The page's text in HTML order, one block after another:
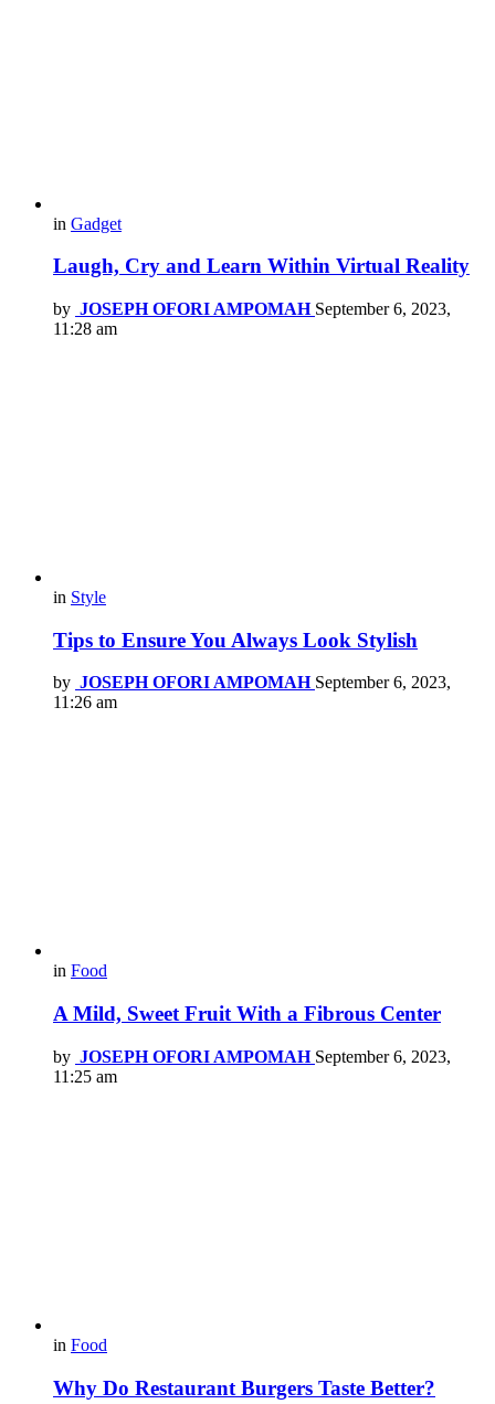
in Gadget
Laugh, Cry and Learn Within Virtual Reality
by JOSEPH OFORI AMPOMAH September 6, 2023,
11:28 am
in Style
Tips to Ensure You Always Look Stylish
by JOSEPH OFORI AMPOMAH September 6, 2023,
11:26 am
in Food
A Mild, Sweet Fruit With a Fibrous Center
by JOSEPH OFORI AMPOMAH September 6, 2023,
11:25 am
in Food
Why Do Restaurant Burgers Taste Better?